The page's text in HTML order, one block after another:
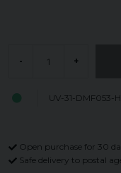
- +
UV-31-DMF053-
Open purchase for 30
Safe delivery to postal